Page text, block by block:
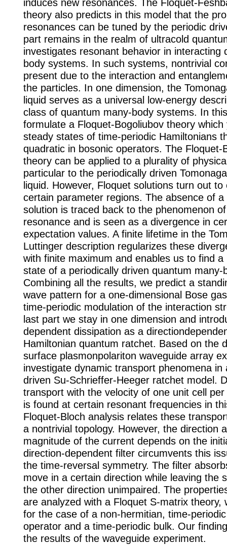
induces new resonances. The Floquet-
theory also predicts in this model that the
resonances can be tuned by the periodic
part remains in the realm of ultracold
investigates resonant behavior in interacting
body systems. In such systems, nontrivial
present due to the interaction and
the particles. In one dimension, the
liquid serves as a universal low-energy
class of quantum many-body systems. In
formulate a Floquet-Bogoliubov theory which
steady states of time-periodic Hamiltonians
quadratic in bosonic operators. The Floquet-
theory can be applied to a plurality of
particular to the periodically driven
liquid. However, Floquet solutions turn out to
certain parameter regions. The absence of a
solution is traced back to the phenomenon
resonance and is seen as a divergence in
expectation values. A finite lifetime in the
Luttinger description regularizes these
with finite maximum and enables us to find a
state of a periodically driven quantum many-
Combining all the results, we predict a
wave pattern for a one-dimensional Bose
time-periodic modulation of the interaction
last part we stay in one dimension and
dependent dissipation as a
Hamiltonian quantum ratchet. Based on the
surface plasmonpolariton waveguide array
investigate dynamic transport phenomena in
driven Su-Schrieffer-Heeger ratchet model.
transport with the velocity of one unit cell
is found at certain resonant frequencies in
Floquet-Bloch analysis relates these
a nontrivial topology. However, the direction
magnitude of the current depends on the
direction-dependent filter circumvents this
the time-reversal symmetry. The filter
move in a certain direction while leaving the
the other direction unimpaired. The
are analyzed with a Floquet S-matrix theory,
for the case of a non-hermitian, time-
operator and a time-periodic bulk. Our
the results of the waveguide experiment.